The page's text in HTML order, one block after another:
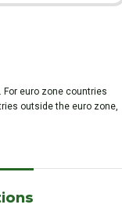
euro zone countries
outside the euro zone,